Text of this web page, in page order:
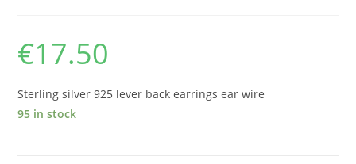
€17.50
Sterling silver 925 lever back earrings ear wire
95 in stock